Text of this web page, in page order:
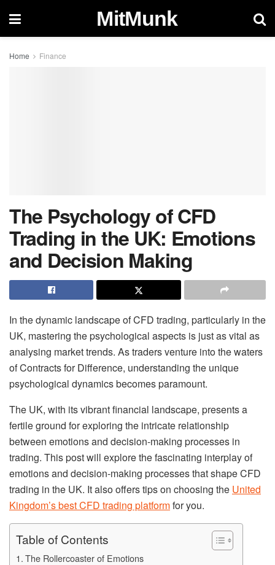
MitMunk
Home Finance
The Psychology of CFD
Trading in the UK: Emotions
and Decision Making
In the dynamic landscape of CFD trading, particularly in the
UK, mastering the psychological aspects is just as vital as
analysing market trends. As traders venture into the waters
of Contracts for Difference, understanding the unique
psychological dynamics becomes paramount.
The UK, with its vibrant financial landscape, presents a
fertile ground for exploring the intricate relationship
between emotions and decision-making processes in
trading. This post will explore the fascinating interplay of
emotions and decision-making processes that shape CFD
trading in the UK. It also offers tips on choosing the United
Kingdom’s best CFD trading platformfor you.
Table of Contents
The Rollercoaster of Emotions